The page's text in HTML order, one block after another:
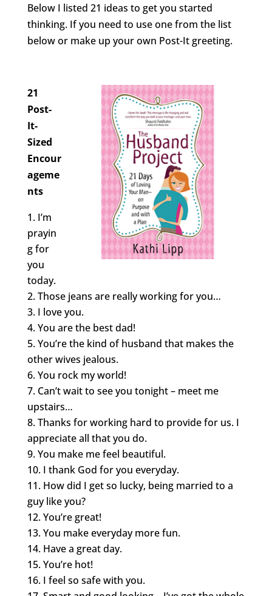
Below I listed 21 ideas to get you started
thinking. If you need to use one from the list
below or make up your own Post-It greeting.
21
Post-
It-
Sized
Encour
ageme
nts
I’m
prayin
g for
you
today.
Those jeans are really working for you…
I love you.
You are the best dad!
You’re the kind of husband that makes the
other wives jealous.
You rock my world!
Can’t wait to see you tonight – meet me
upstairs…
Thanks for working hard to provide for us. I
appreciate all that you do.
You make me feel beautiful.
I thank God for you everyday.
How did I get so lucky, being married to a
guy like you?
You’re great!
You make everyday more fun.
Have a great day.
You’re hot!
I feel so safe with you.